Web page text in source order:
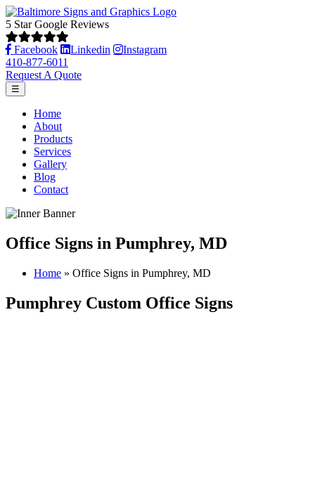
5 Star Google Reviews
Facebook Linkedin Instagram
410-877-6011
Request A Quote
☰
Home
About
Products
Services
Gallery
Blog
Contact
Office Signs in Pumphrey, MD
Home » Office Signs in Pumphrey, MD
Pumphrey Custom Office Signs